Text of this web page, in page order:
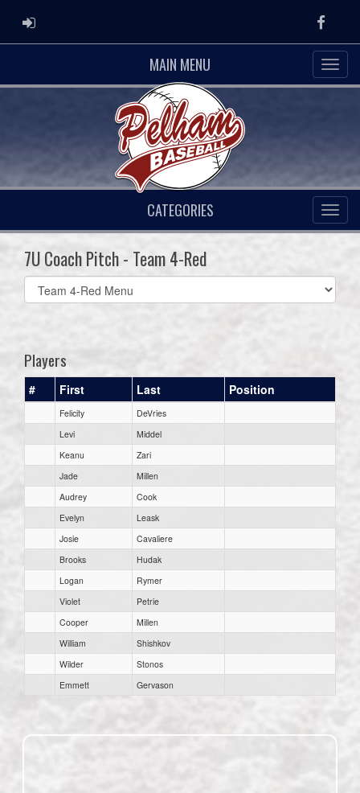
ADMIN LOGIN
MAIN MENU
CATEGORIES
7U Coach Pitch - Team 4-Red
Select
list(select
Players
# First Last Position
Felicity
DeVries
Levi
Middel
Keanu
Zari
Jade
Millen
Audrey
Cook
Evelyn
Leask
Josie
Cavaliere
Brooks
Hudak
Logan
Rymer
Violet
Petrie
Cooper
Millen
William
Shishkov
Wilder
Stonos
Emmett
Gervason